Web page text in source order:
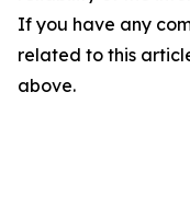
If you have any
related to this
above.